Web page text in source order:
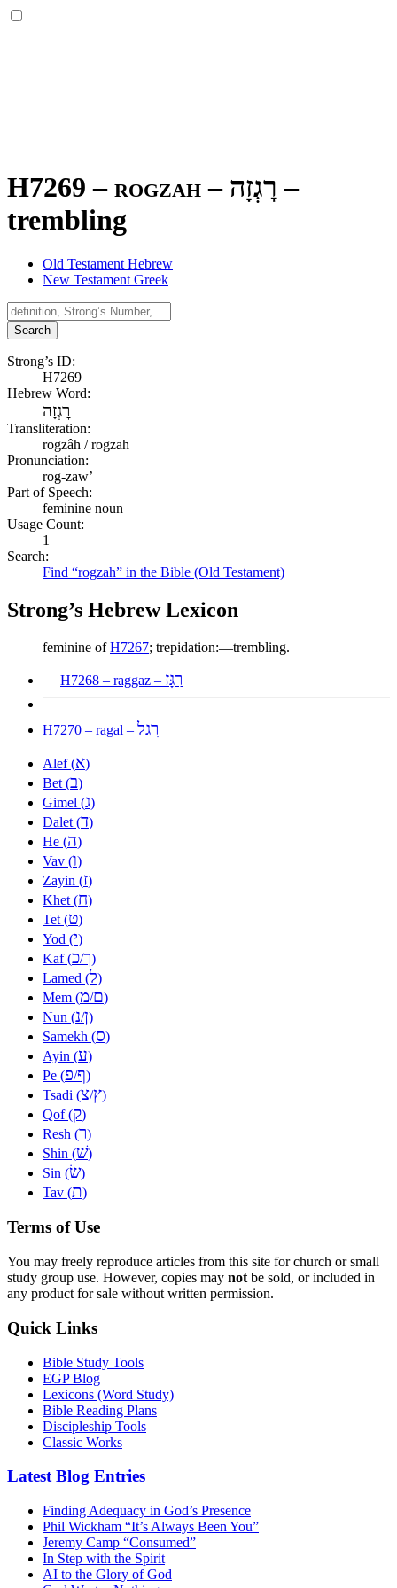
H7269 – rogzah – רׇגְזָה –
trembling
Old Testament Hebrew
New Testament Greek
Search
Strong’s ID:
H7269
Hebrew Word:
רׇגְזָה
Transliteration:
rogzâh / rogzah
Pronunciation:
rog-zaw’
Part of Speech:
feminine noun
Usage Count:
1
Search:
Find “rogzah” in the Bible (Old Testament)
Strong’s Hebrew Lexicon
feminine ofH7267; trepidation:—trembling.
H7268 – raggaz – רַגָּז
H7270 – ragal – רָגַל
Alef (א)
Bet (ב)
Gimel (ג)
Dalet (ד)
He (ה)
Vav (ו)
Zayin (ז)
Khet (ח)
Tet (ט)
Yod (י)
Kaf (כ/ך)
Lamed (ל)
Mem (מ/ם)
Nun (נ/ן)
Samekh (ס)
Ayin (ע)
Pe (פ/ף)
Tsadi (צ/ץ)
Qof (ק)
Resh (ר)
Shin (שׁ)
Sin (שׂ)
Tav (ת)
Terms of Use
You may freely reproduce articles from this site for church or small
study group use. However, copies may not be sold, or included in
any product for sale without written permission.
Quick Links
Bible Study Tools
EGP Blog
Lexicons (Word Study)
Bible Reading Plans
Discipleship Tools
Classic Works
Latest Blog Entries
Finding Adequacy in God’s Presence
Phil Wickham “It’s Always Been You”
Jeremy Camp “Consumed”
In Step with the Spirit
AI to the Glory of God